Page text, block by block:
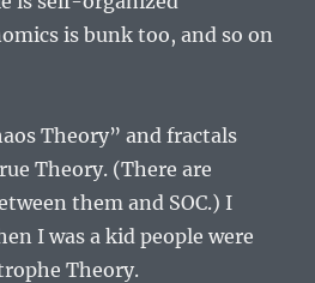
is bunk too, and so on
Theory” and fractals
Theory. (There are
them and SOC.) I
I was a kid people were
Theory.